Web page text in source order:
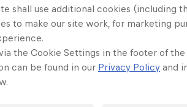
shall use additional cookies (including
to make our site work, for marketing
the Cookie Settings in the footer of
can be found in our Privacy Policy and